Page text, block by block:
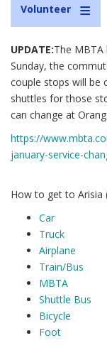
Volunteer
UPDATE:The MBTA
Sunday, the
couple stops will be
shuttles for those
can change at
https://
january-service-
How to get to Arisia
Car
Truck
Airplane
Train/Bus
MBTA
Shuttle Bus
Bicycle
Foot